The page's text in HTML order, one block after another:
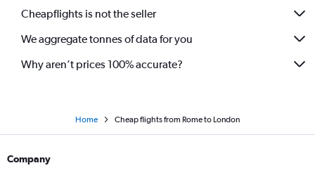
Cheapflights is not the seller
We aggregate tonnes of data for you
Why aren’t prices 100% accurate?
Home Cheap flights from Rome to London
Company